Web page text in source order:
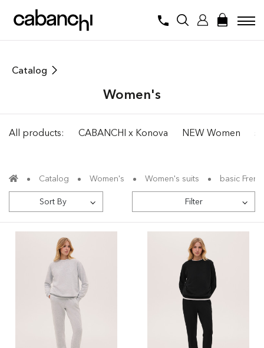
Catalog
Women's
All products: CABANCHI x Konova NEW Women
Catalog Women's Women's suits basic
Sort By Filter